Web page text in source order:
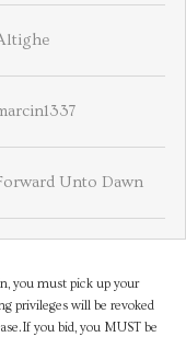
Unto Dawn
you must pick up your
privileges will be revoked
you bid, you MUST be